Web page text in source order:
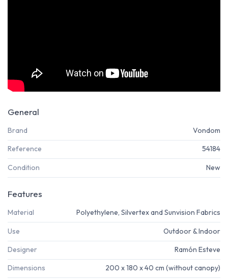
General
Brand Vondom
Reference 54184
Condition New
Features
Material Polyethylene, Silvertex and Sunvision Fabrics
Use Outdoor & Indoor
Designer Ramón Esteve
Dimensions 200 x 180 x 40 cm (without canopy)